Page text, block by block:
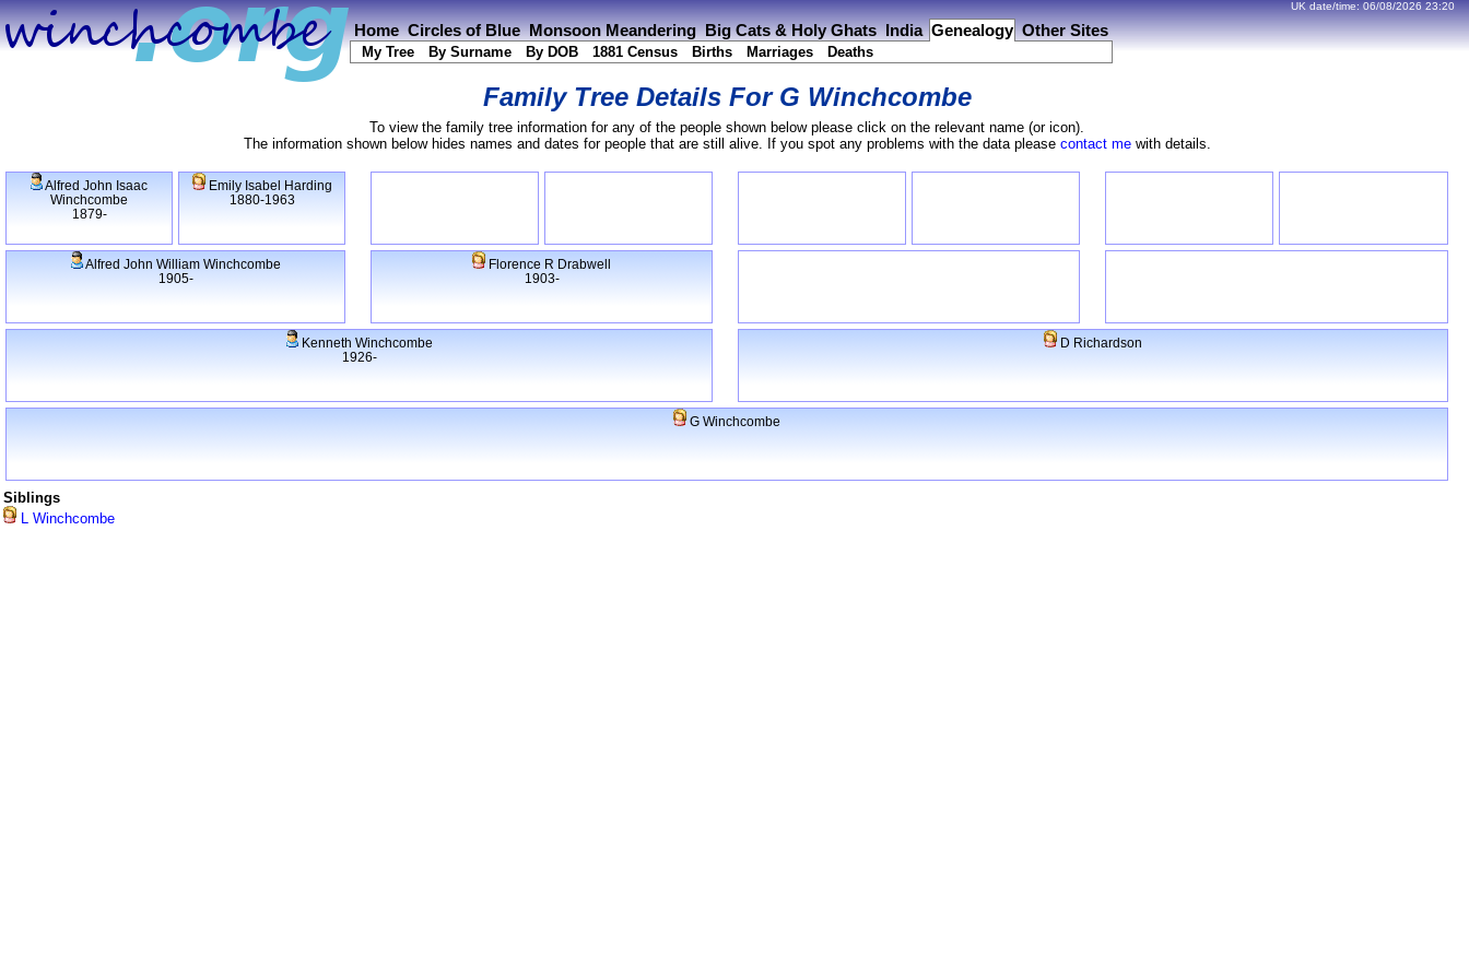
Home Circles of Blue Monsoon Meandering Big Cats & Holy Ghats India Genealogy Other Sites
My Tree By Surname By DOB 1881 Census Births Marriages Deaths
UK date/time: 06/08/2026 23:20
Family Tree Details For G Winchcombe
To view the family tree information for any of the people shown below please click on the relevant name (or icon).
The information shown below hides names and dates for people that are still alive. If you spot any problems with the data please contact mewith details.
Alfred John Isaac
Winchcombe
1879-
Emily Isabel Harding
1880-1963
Alfred John William Winchcombe
1905-
Florence R Drabwell
1903-
Kenneth Winchcombe
1926-
D Richardson
G Winchcombe
Siblings
L Winchcombe